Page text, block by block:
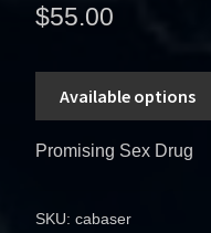
$55.00
Available options
Promising Sex Drug
SKU: cabaser